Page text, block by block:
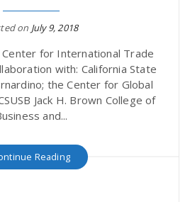
on July 9, 2018
Center for International Trade
with: California State
the Center for Global
Jack H. Brown College of
and...
Reading